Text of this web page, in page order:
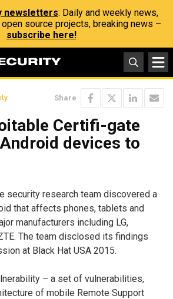
newsletters: Daily and weekly news,
source projects, breaking news –
subscribe here!
Share
Certifi-gate
devices to
security research team discovered a
that affects phones, tablets and
manufacturers including LG,
The team disclosed its findings
at Black Hat USA 2015.
– a set of vulnerabilities,
of mobile Remote Support